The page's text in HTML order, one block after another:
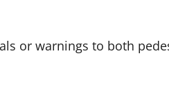
or warnings to both